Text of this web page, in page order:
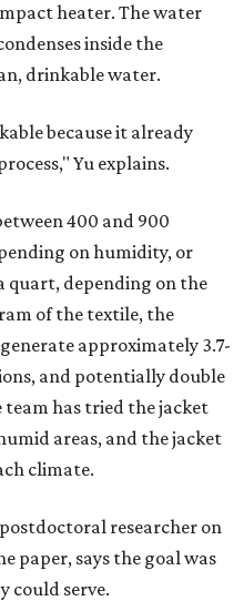
heater. The water
inside the
drinkable water.
because it already
Yu explains.
400 and 900
on humidity, or
quart, depending on the
of the textile, the
approximately 3.7-
and potentially double
team has tried the jacket
areas, and the jacket
climate.
researcher on
paper, says the goal was
could serve.